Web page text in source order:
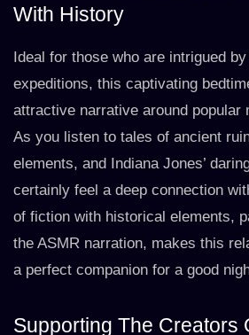
With History
Ideal for those who are intrigued
expeditions, this captivating
attractive narrative around popular
As you listen to tales of ancient
elements, and Indiana Jones’
certainly feel a deep connection
of fiction with historical elements,
the ASMR narration, makes this
a perfect companion for a good
Supporting The Creators